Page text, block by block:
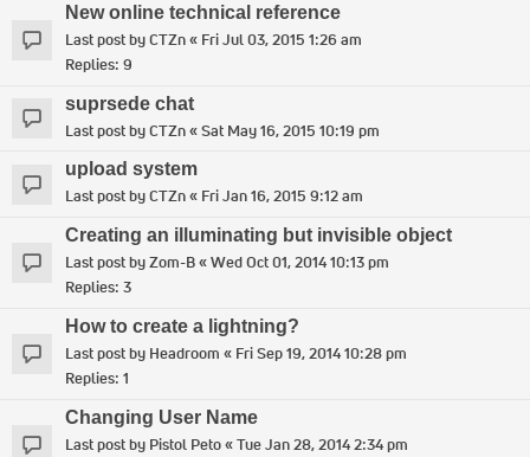
New online technical reference
Last post byCTZn« Fri Jul 03, 2015 1:26 am
Replies: 9
suprsede chat
Last post byCTZn«Sat May 16, 2015 10:19 pm
upload system
Last post byCTZn« Fri Jan 16, 2015 9:12 am
Creating an illuminating but invisible object
Last post byZom-B«Wed Oct 01, 2014 10:13 pm
Replies: 3
How to create a lightning?
Last post by Headroom « Fri Sep 19, 2014 10:28 pm
Replies: 1
Changing User Name
Last post by Pistol Peto«Tue Jan 28, 2014 2:34 pm